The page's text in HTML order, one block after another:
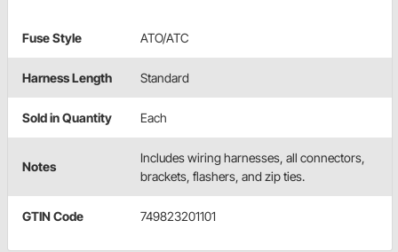
Fuse Style ATO/ATC
Harness Length Standard
Sold in Quantity Each
Notes
Includes wiring harnesses, all connectors,
brackets, flashers, and zip ties.
GTIN Code 749823201101